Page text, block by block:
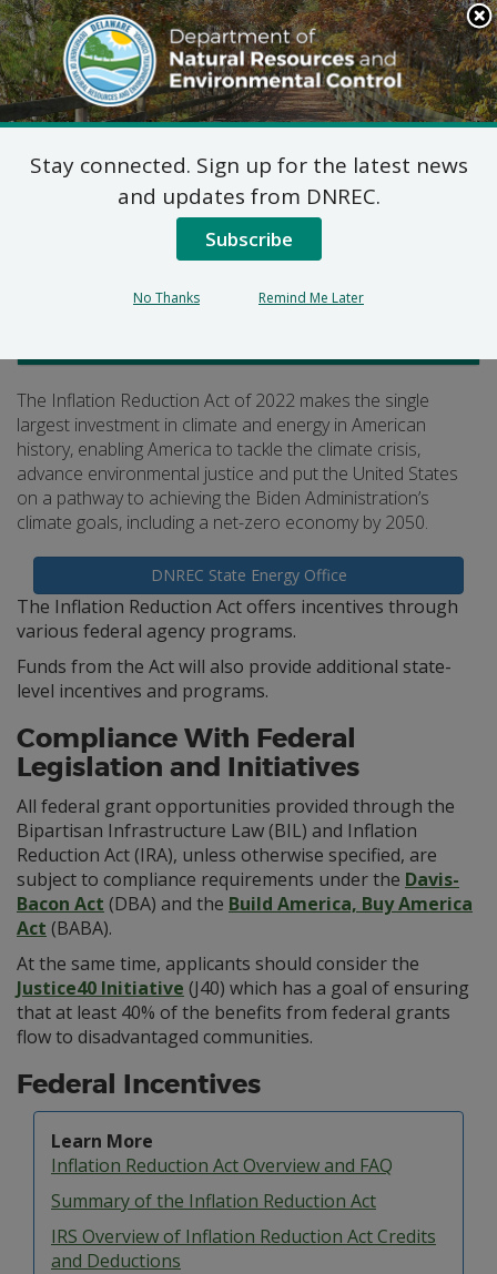
Search
This
Site
DNREC Menu
Inflation Reduction Act
The Inflation Reduction Act of 2022 makes the single
largest investment in climate and energy in American
history, enabling America to tackle the climate crisis,
advance environmental justice and put the United States
on a pathway to achieving the Biden Administration’s
climate goals, including a net-zero economy by 2050.
DNREC State Energy Office
The Inflation Reduction Act offers incentives through
various federal agency programs.
Funds from the Act will also provide additional state-
level incentives and programs.
Compliance With Federal
Legislation and Initiatives
All federal grant opportunities provided through the
Bipartisan Infrastructure Law (BIL) and Inflation
Reduction Act (IRA), unless otherwise specified, are
subject to compliance requirements under the Davis-
Bacon Act (DBA) and the Build America, Buy America
Act (BABA).
At the same time, applicants should consider the
Justice40 Initiative (J40) which has a goal of ensuring
that at least 40% of the benefits from federal grants
flow to disadvantaged communities.
Federal Incentives
Learn More
Inflation Reduction Act Overview and FAQ
Summary of the Inflation Reduction Act
IRS Overview of Inflation Reduction Act Credits
and Deductions
Stay connected. Sign up for the latest news
and updates from DNREC.
Subscribe
No Thanks Remind Me Later